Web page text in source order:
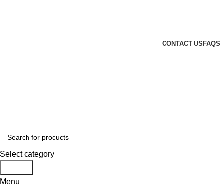
CONTACT US FAQS
Select category
Menu